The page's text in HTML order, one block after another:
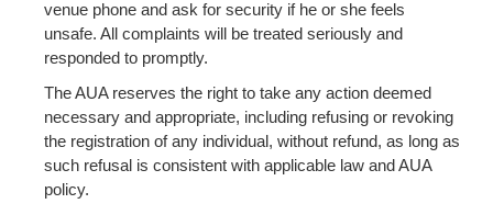
venue phone and ask for security if he or she feels
unsafe. All complaints will be treated seriously and
responded to promptly.
The AUA reserves the right to take any action deemed
necessary and appropriate, including refusing or revoking
the registration of any individual, without refund, as long as
such refusal is consistent with applicable law and AUA
policy.